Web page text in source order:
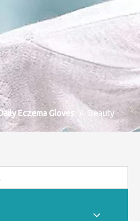
Eczema Gloves »
Beauty